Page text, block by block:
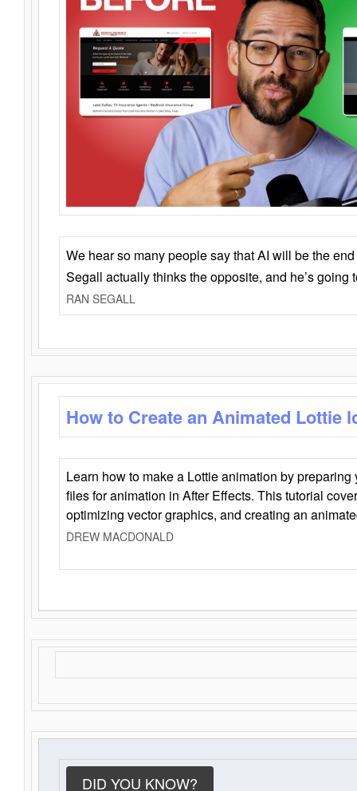
We hear so many people say that AI will be the
Segall actually thinks the opposite, and he’s going
RAN SEGALL
How to Create an Animated Lottie
Learn how to make a Lottie animation by
files for animation in After Effects. This tutorial
optimizing vector graphics, and creating an
DREW MACDONALD
DID YOU KNOW?